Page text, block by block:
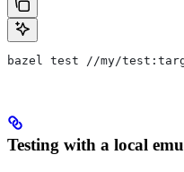
bazel test //my/
Testing with a local